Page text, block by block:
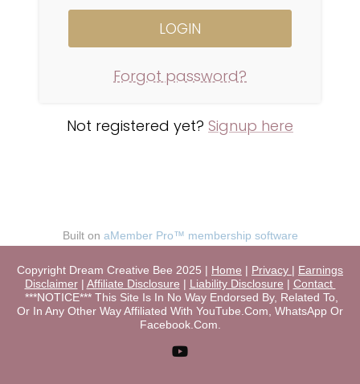
Forgot password?
Not registered yet? Signup here
Built on aMember Pro™ membership software
Copyright Dream Creative Bee 2025 | Home | Privacy | Earnings
Disclaimer| Affiliate Disclosure | Liability Disclosure | Contact
***NOTICE*** This Site Is In No Way Endorsed By, Related To,
Or In Any Other Way Affiliated With YouTube.Com, WhatsApp Or
Facebook.Com.